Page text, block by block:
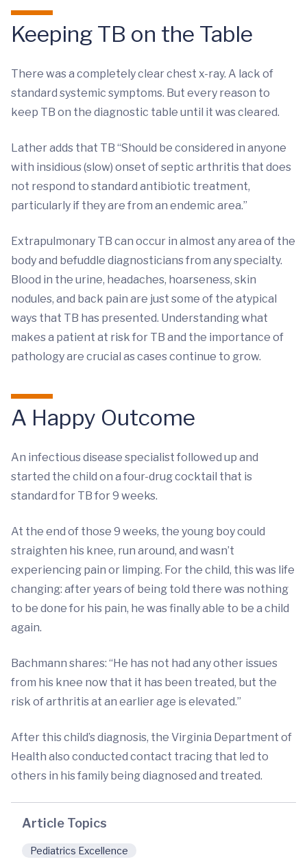
Keeping TB on the Table
There was a completely clear chest x-ray. A lack of
standard systemic symptoms. But every reason to
keep TB on the diagnostic table until it was cleared.
Lather adds that TB “Should be considered in anyone
with insidious (slow) onset of septic arthritis that does
not respond to standard antibiotic treatment,
particularly if they are from an endemic area.”
Extrapulmonary TB can occur in almost any area of the
body and befuddle diagnosticians from any specialty.
Blood in the urine, headaches, hoarseness, skin
nodules, and back pain are just some of the atypical
ways that TB has presented. Understanding what
makes a patient at risk for TB and the importance of
pathology are crucial as cases continue to grow.
A Happy Outcome
An infectious disease specialist followed up and
started the child on a four-drug cocktail that is
standard for TB for 9 weeks.
At the end of those 9 weeks, the young boy could
straighten his knee, run around, and wasn’t
experiencing pain or limping. For the child, this was life
changing: after years of being told there was nothing
to be done for his pain, he was finally able to be a child
again.
Bachmann shares: “He has not had any other issues
from his knee now that it has been treated, but the
risk of arthritis at an earlier age is elevated.”
After this child’s diagnosis, the Virginia Department of
Health also conducted contact tracing that led to
others in his family being diagnosed and treated.
Article Topics
Pediatrics Excellence